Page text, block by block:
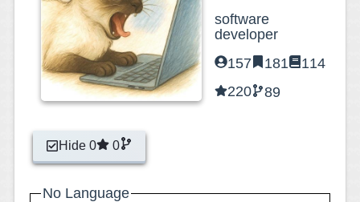
software
developer
157
181
114
220
89
Hide 0 0
No Language